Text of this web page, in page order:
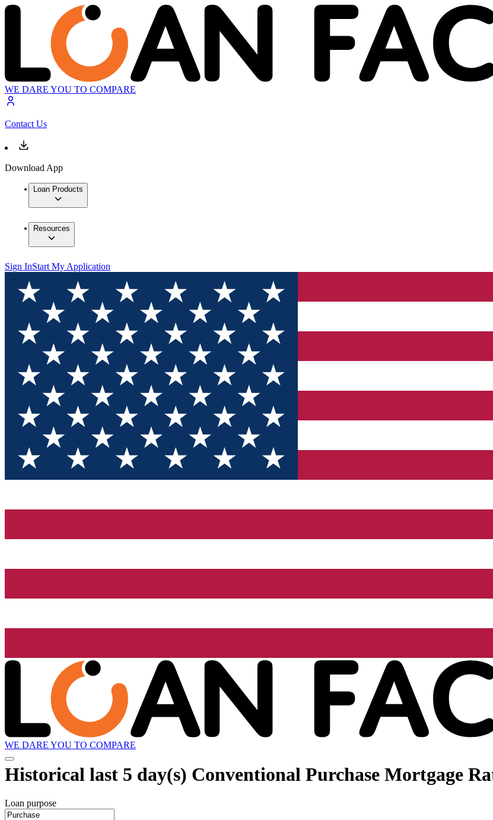
WE DARE YOU TO COMPARE
Contact Us
Download App
Loan Products
Resources
Sign InStart My Application
WE DARE YOU TO COMPARE
Historical last 5 day(s) Conventional Purchase Mortgage
Loan purpose